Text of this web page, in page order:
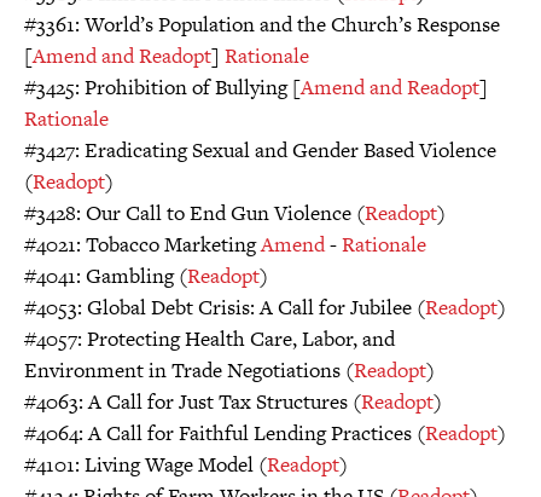
#3361: World’s Population and the Church’s Response
[Amend and Readopt] Rationale
#3425: Prohibition of Bullying [Amend and Readopt]
Rationale
#3427: Eradicating Sexual and Gender Based Violence
(Readopt)
#3428: Our Call to End Gun Violence (Readopt)
#4021: Tobacco MarketingAmend-Rationale
#4041: Gambling (Readopt)
#4053: Global Debt Crisis: A Call for Jubilee (Readopt)
#4057: Protecting Health Care, Labor, and
Environment in Trade Negotiations (Readopt)
#4063: A Call for Just Tax Structures (Readopt)
#4064: A Call for Faithful Lending Practices (Readopt)
#4101: Living Wage Model (Readopt)